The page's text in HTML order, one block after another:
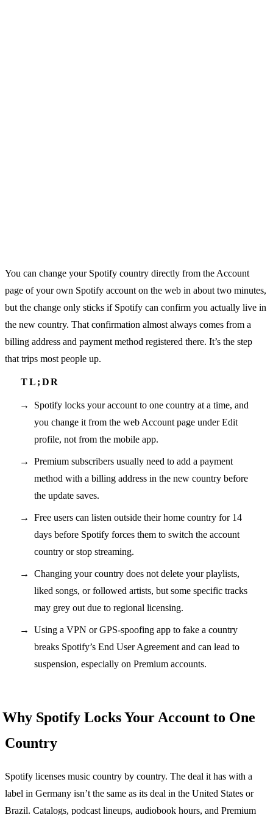
You can change your Spotify country directly from the Account
page of your own Spotify account on the web in about two minutes,
but the change only sticks if Spotify can confirm you actually live in
the new country. That confirmation almost always comes from a
billing address and payment method registered there. It’s the step
that trips most people up.
Spotify locks your account to one country at a time, and
you change it from the web Account page under Edit
profile, not from the mobile app.
Premium subscribers usually need to add a payment
method with a billing address in the new country before
the update saves.
Free users can listen outside their home country for 14
days before Spotify forces them to switch the account
country or stop streaming.
Changing your country does not delete your playlists,
liked songs, or followed artists, but some specific tracks
may grey out due to regional licensing.
Using a VPN or GPS-spoofing app to fake a country
breaks Spotify’s End User Agreement and can lead to
suspension, especially on Premium accounts.
Why Spotify Locks Your Account to One
Country
Spotify licenses music country by country. The deal it has with a
label in Germany isn’t the same as its deal in the United States or
Brazil. Catalogs, podcast lineups, audiobook hours, and Premium